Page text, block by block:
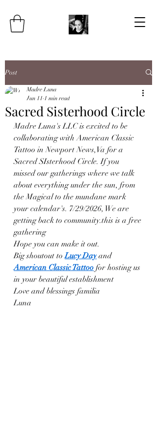
Post
Sacred Sisterhood Circle
Madre Luna
Jun 11 1 min read
Madre Luna's LLC is excited to be
collaborating with American Classic
Tattoo in Newport News,Va for a
Sacred SIsterhood Circle. If you
missed our gatherings where we talk
about everything under the sun, from
the Magical to the mundane mark
your calendar's. 7/29/2026, We are
getting back to community.this is a free
gathering
Hope you can make it out.
Big shoutout to Lucy Day and
American Classic Tattoo for hosting us
in your beautiful establishment
Love and blessings familia
Luna